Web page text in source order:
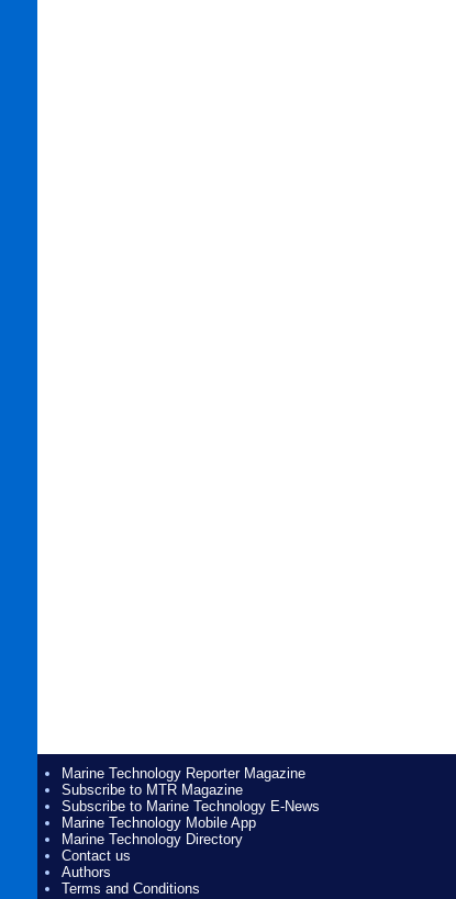
Marine Technology Reporter Magazine
Subscribe to MTR Magazine
Subscribe to Marine Technology E-News
Marine Technology Mobile App
Marine Technology Directory
Contact us
Authors
Terms and Conditions